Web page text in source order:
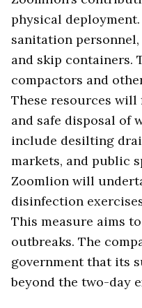
physical
sanitation
and skip containers.
compactors and
These resources
and safe disposal of
include desilting
markets, and public
Zoomlion will
disinfection
This measure aims
outbreaks. The
government that its
beyond the two-day